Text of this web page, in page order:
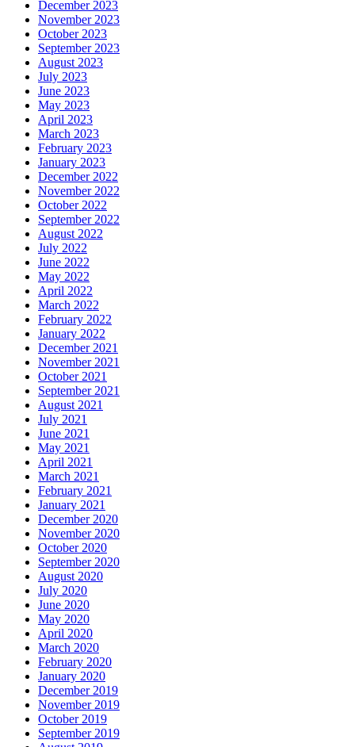
December 2023
November 2023
October 2023
September 2023
August 2023
July 2023
June 2023
May 2023
April 2023
March 2023
February 2023
January 2023
December 2022
November 2022
October 2022
September 2022
August 2022
July 2022
June 2022
May 2022
April 2022
March 2022
February 2022
January 2022
December 2021
November 2021
October 2021
September 2021
August 2021
July 2021
June 2021
May 2021
April 2021
March 2021
February 2021
January 2021
December 2020
November 2020
October 2020
September 2020
August 2020
July 2020
June 2020
May 2020
April 2020
March 2020
February 2020
January 2020
December 2019
November 2019
October 2019
September 2019